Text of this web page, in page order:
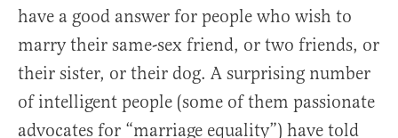
have a good answer for people who wish to
marry their same-sex friend, or two friends, or
their sister, or their dog. A surprising number
of intelligent people (some of them passionate
advocates for “marriage equality”) have told